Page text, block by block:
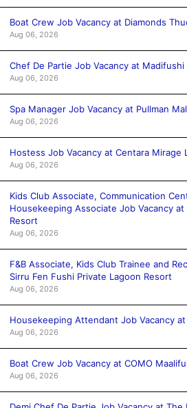
Boat Crew Job Vacancy at Diamonds
Aug 06, 2026
Chef De Partie Job Vacancy at
Aug 06, 2026
Spa Manager Job Vacancy at Pullman
Aug 06, 2026
Hostess Job Vacancy at Centara Mirage
Aug 06, 2026
Kids Club Associate, Communication
Housekeeping Associate Job Vacancy
Resort
Aug 06, 2026
F&B Associate, Kids Club Trainee and
Sirru Fen Fushi Private Lagoon Resort
Aug 06, 2026
Housekeeping Attendant Job Vacancy
Aug 06, 2026
Boat Crew Job Vacancy at COMO
Aug 06, 2026